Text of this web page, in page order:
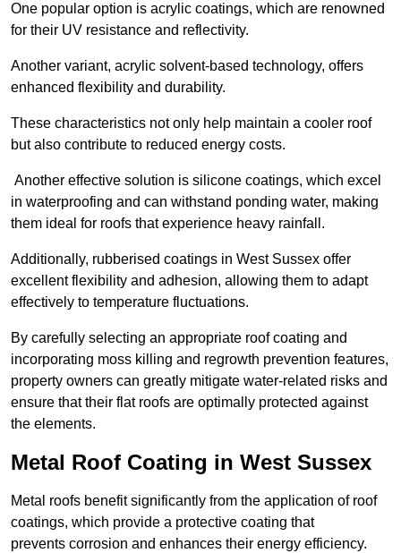
One popular option is acrylic coatings, which are renowned
for their UV resistance and reflectivity.
Another variant, acrylic solvent-based technology, offers
enhanced flexibility and durability.
These characteristics not only help maintain a cooler roof
but also contribute to reduced energy costs.
Another effective solution is silicone coatings, which excel
in waterproofing and can withstand ponding water, making
them ideal for roofs that experience heavy rainfall.
Additionally, rubberised coatings in West Sussex offer
excellent flexibility and adhesion, allowing them to adapt
effectively to temperature fluctuations.
By carefully selecting an appropriate roof coating and
incorporating moss killing and regrowth prevention features,
property owners can greatly mitigate water-related risks and
ensure that their flat roofs are optimally protected against
the elements.
Metal Roof Coating in West Sussex
Metal roofs benefit significantly from the application of roof
coatings, which provide a protective coating that
prevents corrosion and enhances their energy efficiency.